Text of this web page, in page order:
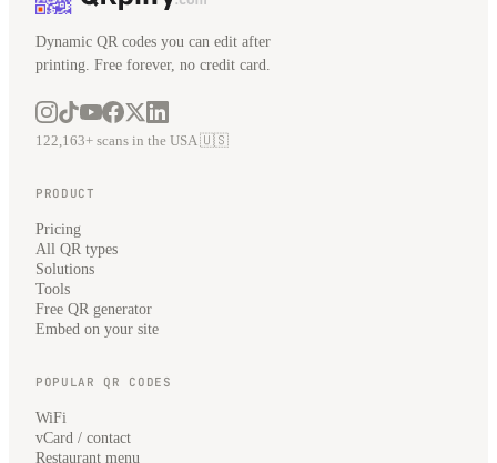
Dynamic QR codes you can edit after
printing. Free forever, no credit card.
122,163+ scans in the USA 🇺🇸
PRODUCT
Pricing
All QR types
Solutions
Tools
Free QR generator
Embed on your site
POPULAR QR CODES
WiFi
vCard / contact
Restaurant menu